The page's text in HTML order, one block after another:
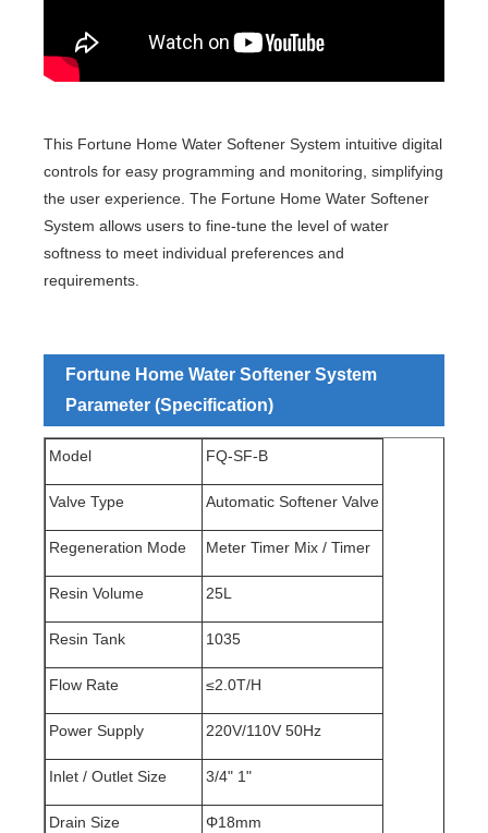
This Fortune Home Water Softener System intuitive digital
controls for easy programming and monitoring, simplifying
the user experience. The Fortune Home Water Softener
System allows users to fine-tune the level of water
softness to meet individual preferences and
requirements.
Fortune Home Water Softener System
Parameter (Specification)
Model FQ-SF-B
Valve Type Automatic Softener Valve
Regeneration Mode Meter Timer Mix / Timer
Resin Volume 25L
Resin Tank 1035
Flow Rate ≤2.0T/H
Power Supply 220V/110V 50Hz
Inlet / Outlet Size 3/4" 1"
Drain Size Φ18mm